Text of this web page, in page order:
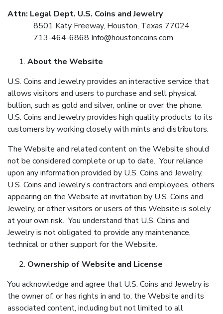
Attn: Legal Dept. U.S. Coins and Jewelry
8501 Katy Freeway, Houston, Texas 77024
713-464-6868 Info@houstoncoins.com
About the Website
U.S. Coins and Jewelry provides an interactive service that
allows visitors and users to purchase and sell physical
bullion, such as gold and silver, online or over the phone.
U.S. Coins and Jewelry provides high quality products to its
customers by working closely with mints and distributors.
The Website and related content on the Website should
not be considered complete or up to date. Your reliance
upon any information provided by U.S. Coins and Jewelry,
U.S. Coins and Jewelry’s contractors and employees, others
appearing on the Website at invitation by U.S. Coins and
Jewelry, or other visitors or users of this Website is solely
at your own risk. You understand that U.S. Coins and
Jewelry is not obligated to provide any maintenance,
technical or other support for the Website.
Ownership of Website and License
You acknowledge and agree that U.S. Coins and Jewelry is
the owner of, or has rights in and to, the Website and its
associated content, including but not limited to all